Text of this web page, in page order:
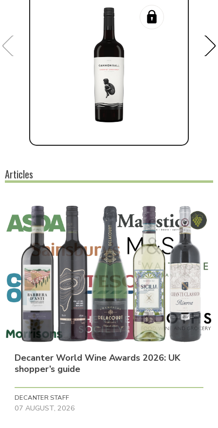
Articles
Decanter World Wine Awards 2026: UK
shopper’s guide
DECANTER STAFF
07 AUGUST, 2026